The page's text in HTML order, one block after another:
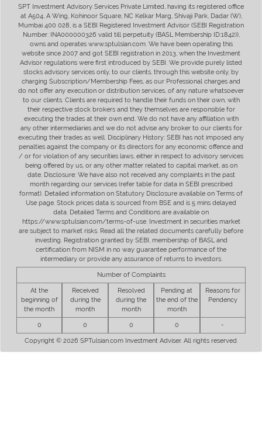
SPT Investment Advisory Services Private Limited, having its registered office
at A504, A Wing, Kohinoor Square, NC Kelkar Marg, Shivaji Park, Dadar (W),
Mumbai 400 028, is a SEBI Registered Investment Advisor (SEBI Registration
Number: INA000000326 valid till perpetuity (BASL Membership ID:1842)),
owns and operates www.sptulsian.com. We have been operating this
website since 2007 and got SEBI registration in 2013, when the Investment
Advisor regulations were first introduced by SEBI. We provide purely listed
stocks advisory services only, to our clients, through this website only, by
charging Subscription/Membership Fees, as our Professional charges and
do not offer any execution or distribution services, of any nature whatsoever
to our clients. Clients are required to handle their funds on their own, with
their respective stock brokers and they themselves are responsible for
executing the trades at their own end. We do not have any affiliation with
any other intermediaries and we do not advise any broker to our clients for
executing their trades as well. Disciplinary History: SEBI has not imposed any
penalties against the company or its directors for any economic offence and
/ or for violation of any securities laws, either in respect to advisory services
being offered by us, or any other matter related to capital market, as on
date. Disclosure: We have also not received any complaints in the past
month regarding our services (refer table for data in SEBI prescribed
format). Detailed information on Statutory Disclosure available on Terms of
Use page. Stock prices data is sourced from BSE and is 5 mins delayed
data. Detailed Terms and Conditions are available on
https://www.sptulsian.com/terms-of-use. Investment in securities market
are subject to market risks. Read all the related documents carefully before
investing. Registration granted by SEBI, membership of BASL and
certification from NISM in no way guarantee performance of the
intermediary or provide any assurance of returns to investors.
Number of Complaints
At the
beginning of
the month
Received
during the
month
Resolved
during the
month
Pending at
the end of the
month
Reasons for
Pendency
0 0 0 0 -
Copyright © 2026 SPTulsian.com Investment Adviser. All rights reserved.